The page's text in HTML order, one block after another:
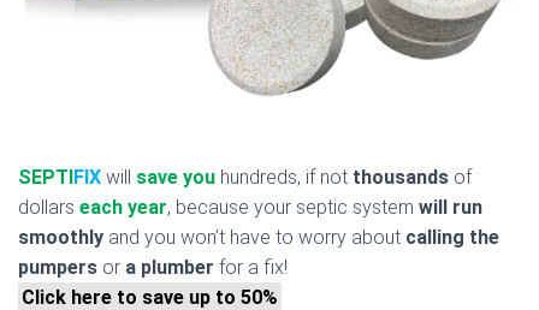
SEPTIFIX will save you hundreds, if not thousands of
dollars each year, because your septic system will run
smoothly and you won’t have to worry about calling the
pumpers or a plumber for a fix!
Click here to save up to 50%